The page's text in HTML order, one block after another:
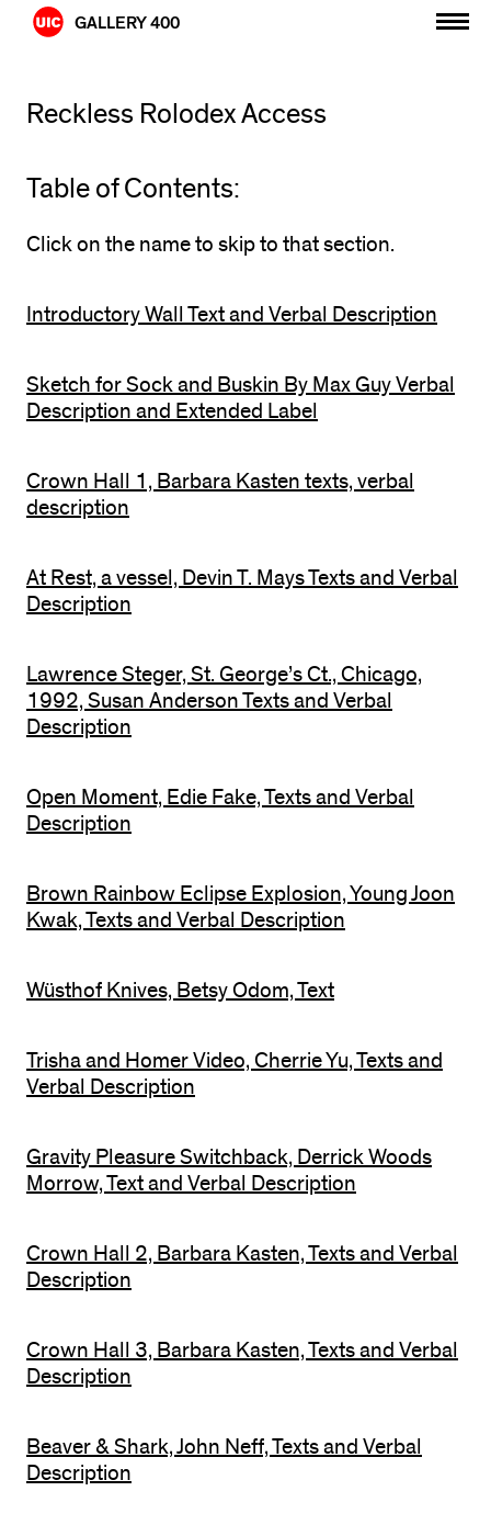
Skip
GALLERY 400
Reckless Rolodex Access
Table of Contents:
Click on the name to skip to that section.
Introductory Wall Text and Verbal Description
Sketch for Sock and Buskin By Max Guy Verbal
Description and Extended Label
Crown Hall 1, Barbara Kasten texts, verbal
description
At Rest, a vessel, Devin T. Mays Texts and Verbal
Description
Lawrence Steger, St. George’s Ct., Chicago,
1992, Susan Anderson Texts and Verbal
Description
Open Moment, Edie Fake, Texts and Verbal
Description
Brown Rainbow Eclipse Explosion, Young Joon
Kwak, Texts and Verbal Description
Wüsthof Knives, Betsy Odom, Text
Trisha and Homer Video, Cherrie Yu, Texts and
Verbal Description
Gravity Pleasure Switchback, Derrick Woods
Morrow, Text and Verbal Description
Crown Hall 2, Barbara Kasten, Texts and Verbal
Description
Crown Hall 3, Barbara Kasten, Texts and Verbal
Description
Beaver & Shark, John Neff, Texts and Verbal
Description